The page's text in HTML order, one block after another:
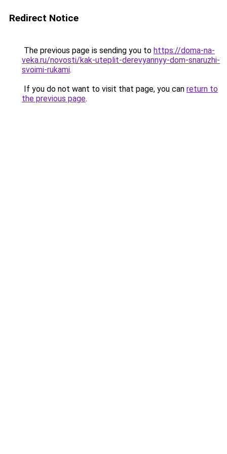
Redirect Notice
The previous page is sending you to https://doma-na-
veka.ru/novosti/kak-uteplit-derevyannyy-dom-snaruzhi-
svoimi-rukami.
If you do not want to visit that page, you can return to
the previous page.